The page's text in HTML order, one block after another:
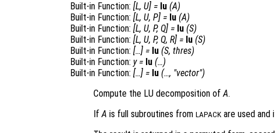
Built-in Function: [L, U] = lu (A)
Built-in Function: [L, U, P] = lu (A)
Built-in Function: [L, U, P, Q] = lu (S)
Built-in Function: [L, U, P, Q, R] = lu (S)
Built-in Function: […] = lu (S, thres)
Built-in Function: y= lu (…)
Built-in Function: […] = lu (…, "vector")
Compute the LU decomposition ofA.
IfA is full subroutines from LAPACK are used